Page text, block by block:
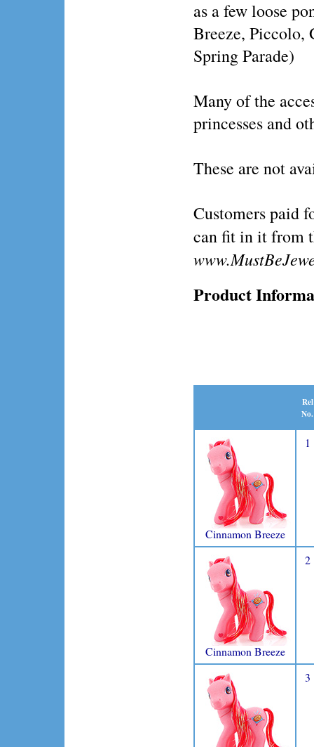
as a few loose
Breeze, Piccolo,
Spring Parade)
Many of the
princesses and
These are not
Customers paid
can fit in it from
Product
Rel
No.
Cinnamon Breeze
1
Cinnamon Breeze
2
3